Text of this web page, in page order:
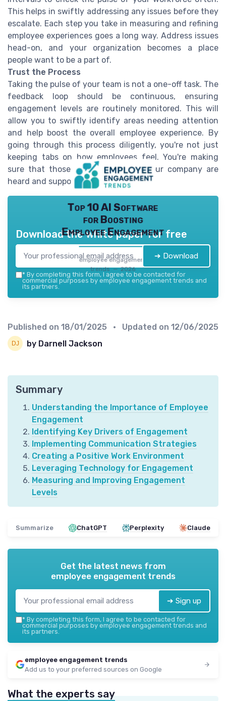
This helps in swiftly addressing any issues before they
escalate. Each step you take in measuring and refining
employee experiences goes a long way. Address issues
head-on, and your organization becomes a place
people want to be a part of.
Trust the Process
Taking the pulse of your team is not a one-off task. The
feedback loop should be continuous, ensuring
engagement levels are routinely monitored. This will
allow you to swiftly identify areas needing attention
and help boost the overall employee experience. By
going through this process diligently, you're not just
keeping tabs on how employees feel. You're making
sure that those working hard for your company are
heard and supported.
Top 10 AI Software
for Boosting
Employee Engagement
employee engagement
trends — 2026
Download the white paper for free
➔ Download
* By completing this form, I agree to be contacted for
commercial purposes by employee engagement trends and
its partners.
Published on 18/01/2025 • Updated on 12/06/2025
by Darnell Jackson
Summary
Understanding the Importance of Employee
Engagement
Identifying Key Drivers of Engagement
Implementing Communication Strategies
Creating a Positive Work Environment
Leveraging Technology for Engagement
Measuring and Improving Engagement
Levels
Summarize ChatGPT Perplexity Claude
Get the latest news from
employee engagement trends
➔ Sign up
* By completing this form, I agree to be contacted for
commercial purposes by employee engagement trends and
its partners.
employee engagement trends
Add us to your preferred sources on Google
What the experts say